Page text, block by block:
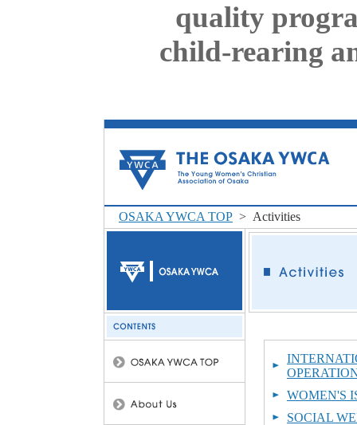
quality
child-rearing
OSAKA YWCA TOP > Activities
WOMEN'S
SOCIAL